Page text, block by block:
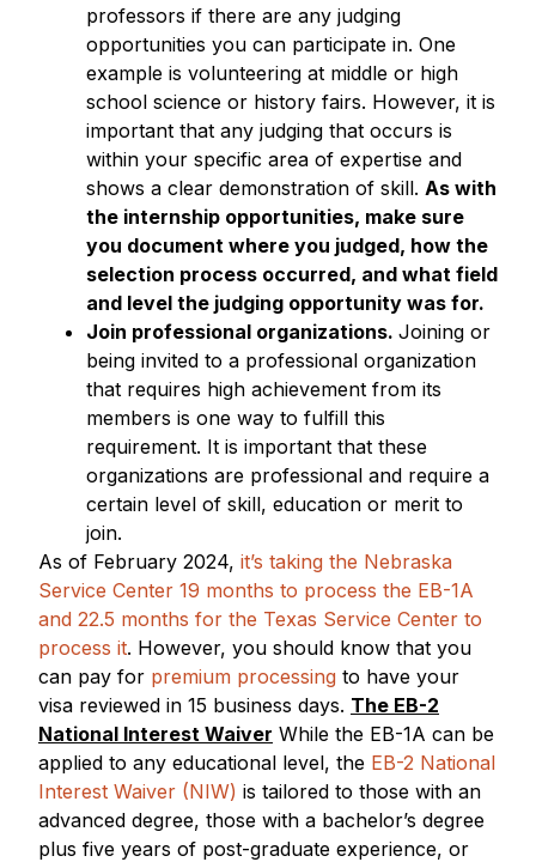
professors if there are any judging
opportunities you can participate in. One
example is volunteering at middle or high
school science or history fairs. However, it is
important that any judging that occurs is
within your specific area of expertise and
shows a clear demonstration of skill. As with
the internship opportunities, make sure
you document where you judged, how the
selection process occurred, and what field
and level the judging opportunity was for.
Join professional organizations. Joining or
being invited to a professional organization
that requires high achievement from its
members is one way to fulfill this
requirement. It is important that these
organizations are professional and require a
certain level of skill, education or merit to
join.
As of February 2024, it’s taking the Nebraska
Service Center 19 months to process the EB-1A
and 22.5 months for the Texas Service Center to
process it. However, you should know that you
can pay for premium processing to have your
visa reviewed in 15 business days. The EB-2
National Interest Waiver While the EB-1A can be
applied to any educational level, the EB-2 National
Interest Waiver (NIW) is tailored to those with an
advanced degree, those with a bachelor’s degree
plus five years of post-graduate experience, or